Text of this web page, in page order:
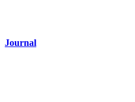
Journal